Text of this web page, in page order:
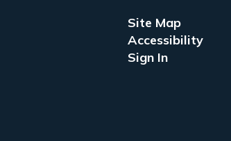
Site Map
Accessibility
Sign In